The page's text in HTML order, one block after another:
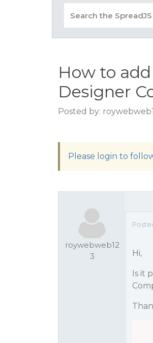
How to
Designer
Posted by:
Please login to
roywebweb12
3
Hi,
Is it